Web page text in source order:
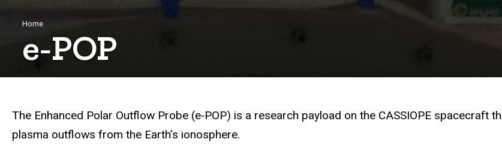
Breadcrumb
Home
e‑POP
The Enhanced Polar Outflow Probe (e‑POP) is a research payload on the CASSIOPE
plasma outflows from the Earth’s ionosphere.